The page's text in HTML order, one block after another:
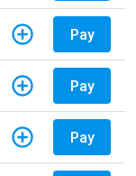
Pay
Pay
Pay